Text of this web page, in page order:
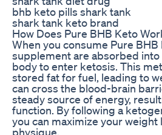
bhb keto pills shark tank
shark tank keto brand
How Does Pure BHB Keto
When you consume Pure
supplement are absorbed
body to enter ketosis. This
stored fat for fuel, leading to
can cross the blood-brain
steady source of energy,
function. By following a
you can maximize your
physique.